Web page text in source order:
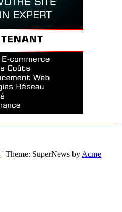
| Theme: SuperNews by Acme